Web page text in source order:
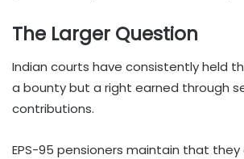
The Larger Question
Indian courts have consistently held
a bounty but a right earned through
contributions.
EPS-95 pensioners maintain that